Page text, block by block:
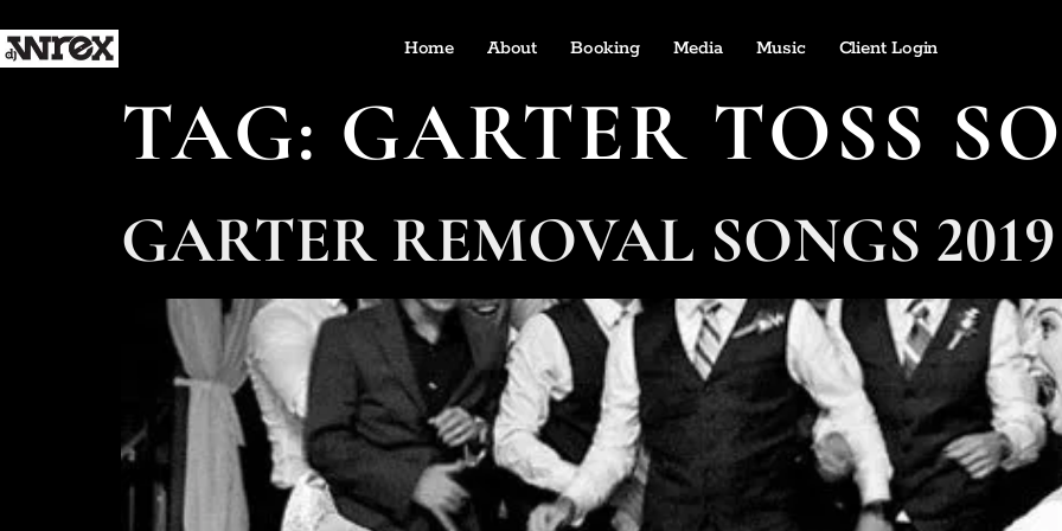
Home About Booking Media Music Client Login
TAG: GARTER TOSS
GARTER REMOVAL SONGS 2019